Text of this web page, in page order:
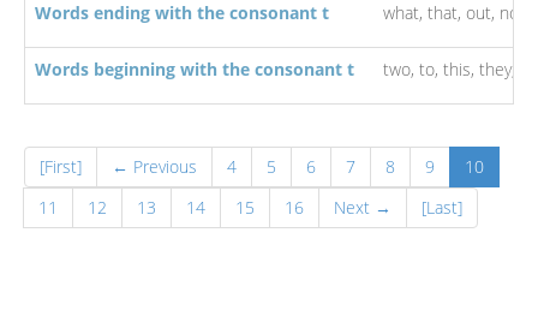
Words ending with the consonant t what, that, out, not,
Words beginning with the consonant t two, to, this, they,
[First] ← Previous 4 5 6 7 8 9
10
11
12 13 14 15 16 Next → [Last]